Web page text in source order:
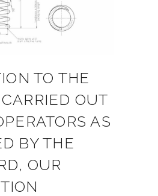
TO THE
OUT
AS
BY THE
OUR